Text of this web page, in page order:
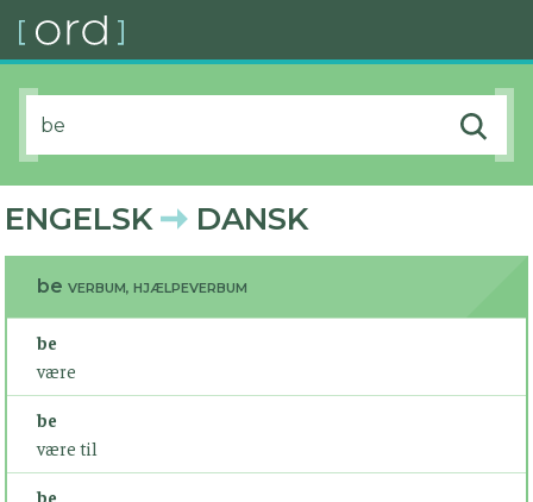
ENGELSK DANSK
be VERBUM, HJÆLPEVERBUM
be
være
be
være til
be